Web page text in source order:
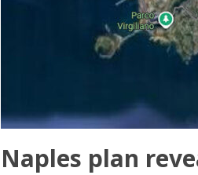
Naples plan